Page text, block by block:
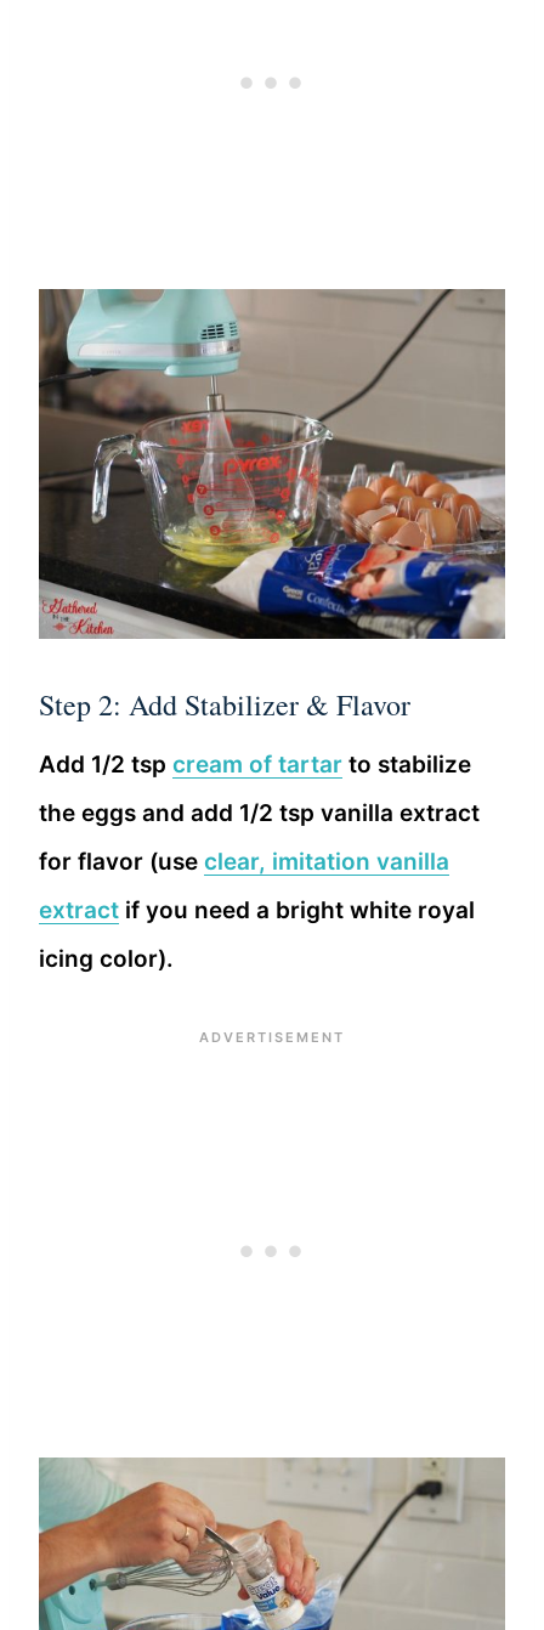
Step 2: Add Stabilizer & Flavor
Add 1/2 tsp cream of tartar to stabilize
the eggs and add 1/2 tsp vanilla extract
for flavor (use clear, imitation vanilla
extract if you need a bright white royal
icing color).